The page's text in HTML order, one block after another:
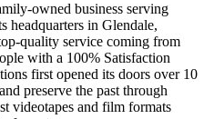
owned business serving
headquarters in Glendale,
quality service coming from
with a 100% Satisfaction
first opened its doors over 10
preserve the past through
videotapes and film formats